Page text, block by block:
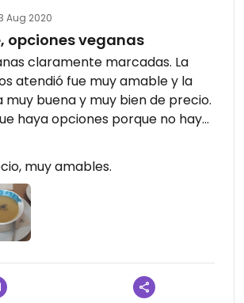
Aug 2020
opciones veganas
claramente marcadas. La
atendió fue muy amable y la
buena y muy bien de precio.
haya opciones porque no hay
zona.
muy amables.